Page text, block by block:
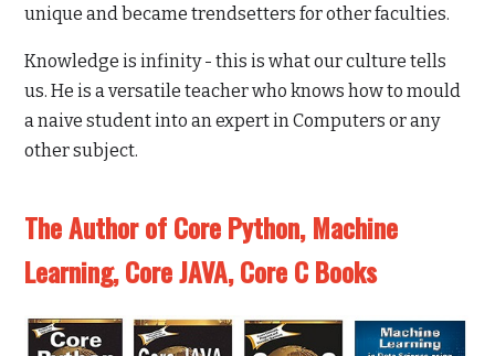
unique and became trendsetters for other faculties.
Knowledge is infinity - this is what our culture tells
us. He is a versatile teacher who knows how to mould
a naive student into an expert in Computers or any
other subject.
The Author of Core Python, Machine
Learning, Core JAVA, Core C Books